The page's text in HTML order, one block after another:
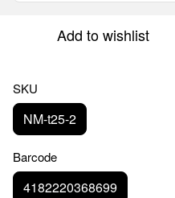
Add to wishlist
SKU
NM-t25-2
Barcode
4182220368699